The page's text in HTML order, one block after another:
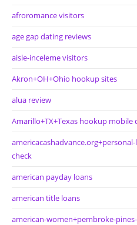
afroromance visitors
age gap dating reviews
aisle-inceleme visitors
Akron+OH+Ohio hookup sites
alua review
Amarillo+TX+Texas hookup mobile
check
american payday loans
american title loans
american-women+pembroke-